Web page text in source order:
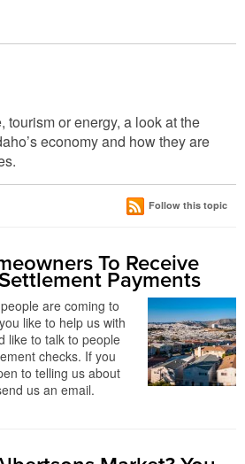
tourism or energy, a look at the
economy and how they are
Follow this topic
To Receive
Payments
are coming to
like to help us with
like to talk to people
checks. If you
to telling us about
us an email.